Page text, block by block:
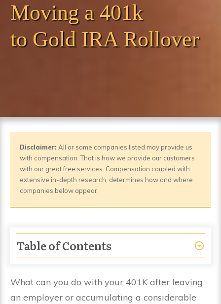
Moving a 401k
to Gold IRA Rollover
Disclaimer: All or some companies listed may provide us
with compensation. That is how we provide our customers
with our great free services. Compensation coupled with
extensive in-depth research, determines how and where
companies below appear.
Table of Contents
What can you do with your 401K after leaving
an employer or accumulating a considerable